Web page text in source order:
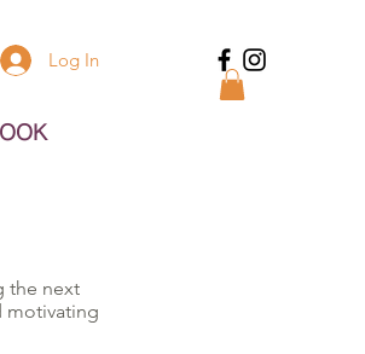
Log In
the next
motivating